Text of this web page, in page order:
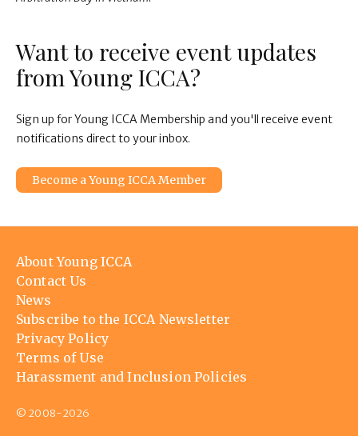
Want to receive event updates
from Young ICCA?
Sign up for Young ICCA Membership and you'll receive event
notifications direct to your inbox.
Become a Young ICCA Member
Footer
menu
About Young ICCA
Contact Us
News
Subscribe to the ICCA Newsletter
Privacy Policy
Terms of Use
Harassment and Inclusion Policies
© 2008-2026